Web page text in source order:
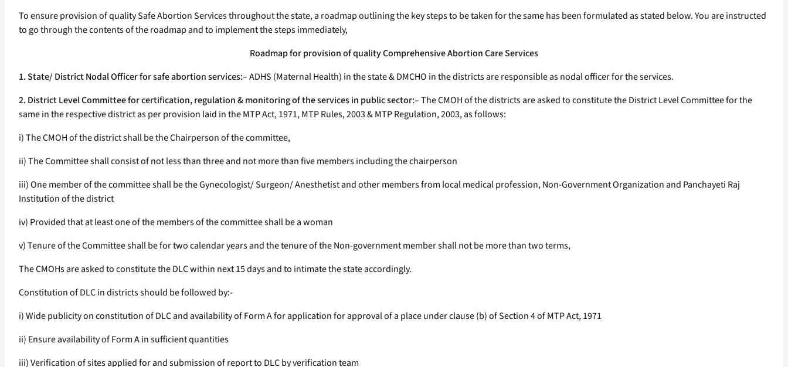
To ensure provision of quality Safe Abortion Services throughout the state, a roadmap outlining the key steps to be taken for the same has been formulated as stated below. You are instructed
to go through the contents of the roadmap and to implement the steps immediately,
Roadmap for provision of quality Comprehensive Abortion Care Services
1. State/ District Nodal Officer for safe abortion services:– ADHS (Maternal Health) in the state & DMCHO in the districts are responsible as nodal officer for the services.
2. District Level Committee for certification, regulation & monitoring of the services in public sector:– The CMOH of the districts are asked to constitute the District Level Committee for the
same in the respective district as per provision laid in the MTP Act, 1971, MTP Rules, 2003 & MTP Regulation, 2003, as follows:
i) The CMOH of the district shall be the Chairperson of the committee,
ii) The Committee shall consist of not less than three and not more than five members including the chairperson
iii) One member of the committee shall be the Gynecologist/ Surgeon/ Anesthetist and other members from local medical profession, Non-Government Organization and Panchayeti Raj
Institution of the district
iv) Provided that at least one of the members of the committee shall be a woman
v) Tenure of the Committee shall be for two calendar years and the tenure of the Non-government member shall not be more than two terms,
The CMOHs are asked to constitute the DLC within next 15 days and to intimate the state accordingly.
Constitution of DLC in districts should be followed by:-
i) Wide publicity on constitution of DLC and availability of Form A for application for approval of a place under clause (b) of Section 4 of MTP Act, 1971
ii) Ensure availability of Form A in sufficient quantities
iii) Verification of sites applied for and submission of report to DLC by verification team